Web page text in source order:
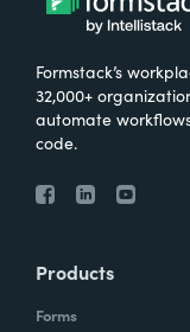
Formstack’s
32,000+
automate
code.
Products
Forms